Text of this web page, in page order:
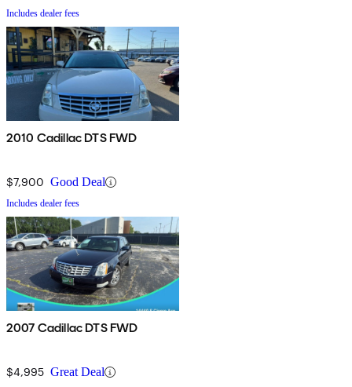
Includes dealer fees
2010 Cadillac DTS FWD
$7,900 Good Deal
Includes dealer fees
2007 Cadillac DTS FWD
$4,995 Great Deal